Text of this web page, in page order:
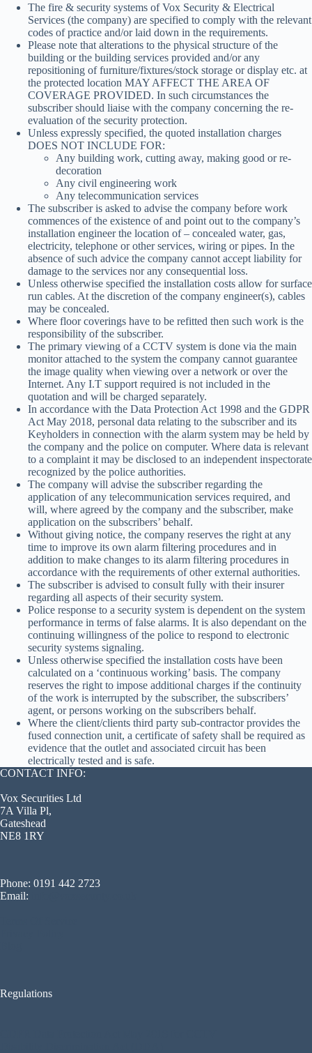
The fire & security systems of Vox Security & Electrical
Services (the company) are specified to comply with the relevant
codes of practice and/or laid down in the requirements.
Please note that alterations to the physical structure of the
building or the building services provided and/or any
repositioning of furniture/fixtures/stock storage or display etc. at
the protected location MAY AFFECT THE AREA OF
COVERAGE PROVIDED. In such circumstances the
subscriber should liaise with the company concerning the re-
evaluation of the security protection.
Unless expressly specified, the quoted installation charges
DOES NOT INCLUDE FOR:
Any building work, cutting away, making good or re-
decoration
Any civil engineering work
Any telecommunication services
The subscriber is asked to advise the company before work
commences of the existence of and point out to the company’s
installation engineer the location of – concealed water, gas,
electricity, telephone or other services, wiring or pipes. In the
absence of such advice the company cannot accept liability for
damage to the services nor any consequential loss.
Unless otherwise specified the installation costs allow for surface
run cables. At the discretion of the company engineer(s), cables
may be concealed.
Where floor coverings have to be refitted then such work is the
responsibility of the subscriber.
The primary viewing of a CCTV system is done via the main
monitor attached to the system the company cannot guarantee
the image quality when viewing over a network or over the
Internet. Any I.T support required is not included in the
quotation and will be charged separately.
In accordance with the Data Protection Act 1998 and the GDPR
Act May 2018, personal data relating to the subscriber and its
Keyholders in connection with the alarm system may be held by
the company and the police on computer. Where data is relevant
to a complaint it may be disclosed to an independent inspectorate
recognized by the police authorities.
The company will advise the subscriber regarding the
application of any telecommunication services required, and
will, where agreed by the company and the subscriber, make
application on the subscribers’ behalf.
Without giving notice, the company reserves the right at any
time to improve its own alarm filtering procedures and in
addition to make changes to its alarm filtering procedures in
accordance with the requirements of other external authorities.
The subscriber is advised to consult fully with their insurer
regarding all aspects of their security system.
Police response to a security system is dependent on the system
performance in terms of false alarms. It is also dependant on the
continuing willingness of the police to respond to electronic
security systems signaling.
Unless otherwise specified the installation costs have been
calculated on a ‘continuous working’ basis. The company
reserves the right to impose additional charges if the continuity
of the work is interrupted by the subscriber, the subscribers’
agent, or persons working on the subscribers behalf.
Where the client/clients third party sub-contractor provides the
fused connection unit, a certificate of safety shall be required as
evidence that the outlet and associated circuit has been
electrically tested and is safe.
CONTACT INFO:
Vox Securities Ltd
7A Villa Pl,
Gateshead
NE8 1RY
Phone: 0191 442 2723
Email:
Regulations